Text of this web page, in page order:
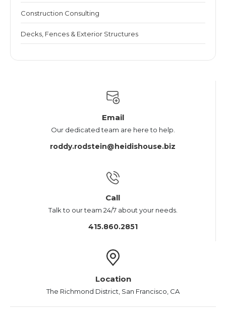
Construction Consulting
Decks, Fences & Exterior Structures
Email
Our dedicated team are here to help.
roddy.rodstein@heidishouse.biz
Call
Talk to our team 24/7 about your needs.
415.860.2851
Location
The Richmond District, San Francisco, CA